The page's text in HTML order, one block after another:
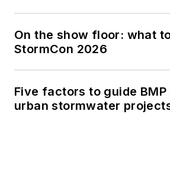
On the show floor: what
StormCon 2026
Five factors to guide
urban stormwater